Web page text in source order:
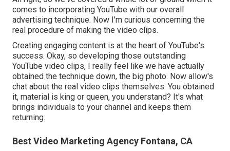
comes to incorporating YouTube with our overall
advertising technique. Now I'm curious concerning the
real procedure of making the video clips.
Creating engaging content is at the heart of YouTube's
success. Okay, so developing those outstanding
YouTube video clips, I really feel like we have actually
obtained the technique down, the big photo. Now allow's
chat about the real video clips themselves. You obtained
it, material is king or queen, you understand? It's what
brings individuals to your channel and keeps them
returning.
Best Video Marketing Agency Fontana, CA